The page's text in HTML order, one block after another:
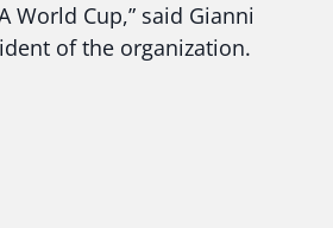
World Cup,” said Gianni
of the organization.